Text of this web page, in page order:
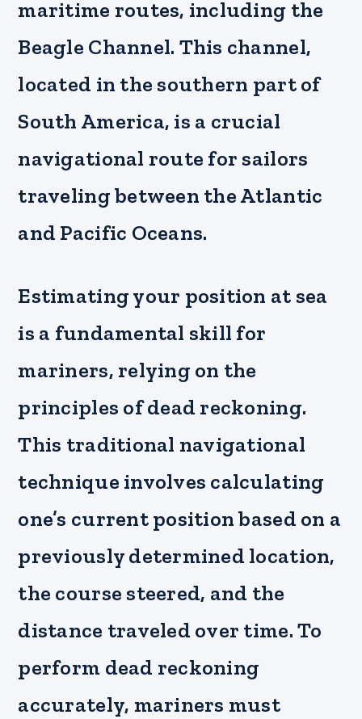
maritime routes, including the
Beagle Channel. This channel,
located in the southern part of
South America, is a crucial
navigational route for sailors
traveling between the Atlantic
and Pacific Oceans.
Estimating your position at sea
is a fundamental skill for
mariners, relying on the
principles of dead reckoning.
This traditional navigational
technique involves calculating
one’s current position based on a
previously determined location,
the course steered, and the
distance traveled over time. To
perform dead reckoning
accurately, mariners must